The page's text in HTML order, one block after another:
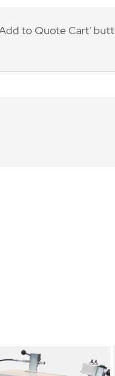
to Quote Cart'